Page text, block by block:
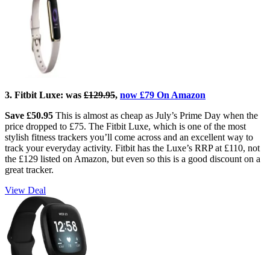
3. Fitbit Luxe: was £129.95, now £79 On Amazon
Save £50.95 This is almost as cheap as July’s Prime Day when the
price dropped to £75. The Fitbit Luxe, which is one of the most
stylish fitness trackers you’ll come across and an excellent way to
track your everyday activity. Fitbit has the Luxe’s RRP at £110, not
the £129 listed on Amazon, but even so this is a good discount on a
great tracker.
View Deal